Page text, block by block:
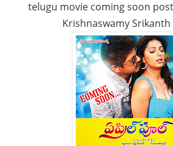
telugu movie coming soon
Krishnaswamy Srikanth